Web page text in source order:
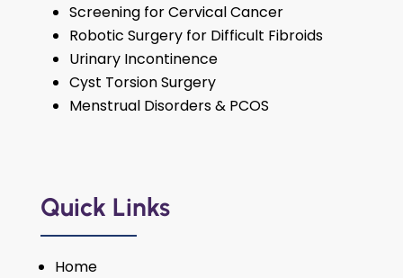
Screening for Cervical Cancer
Robotic Surgery for Difficult Fibroids
Urinary Incontinence
Cyst Torsion Surgery
Menstrual Disorders & PCOS
Quick Links
Home